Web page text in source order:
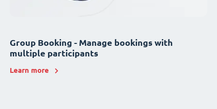
Group Booking - Manage bookings with
multiple participants
Learn more